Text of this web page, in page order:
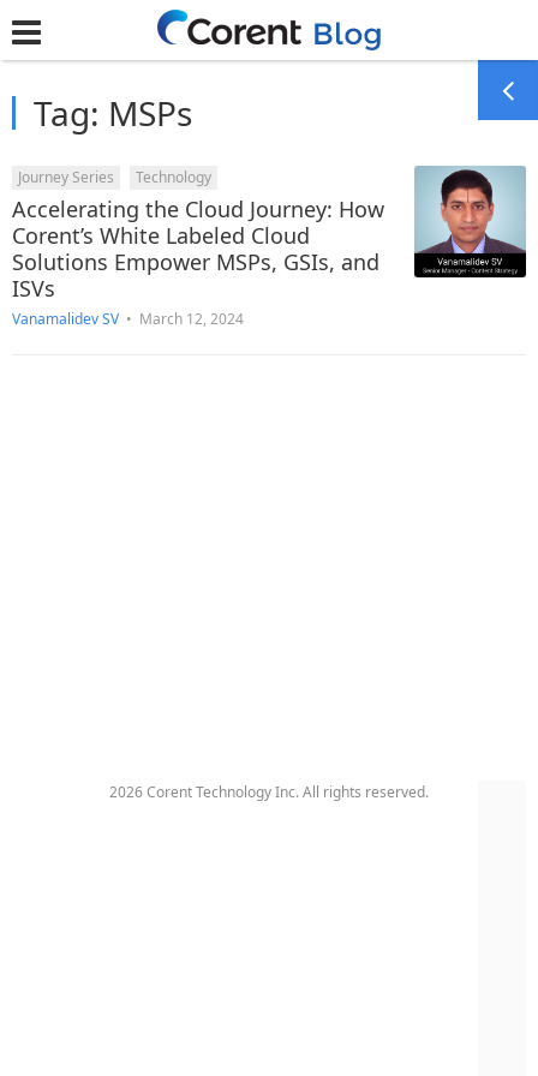
Tag: MSPs
Journey Series Technology
Accelerating the Cloud Journey: How
Corent’s White Labeled Cloud
Solutions Empower MSPs, GSIs, and
ISVs
Vanamalidev SV • March 12, 2024
2026 Corent Technology Inc. All rights reserved.